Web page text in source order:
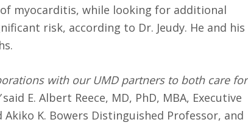
myocarditis, while looking for additional
risk, according to Dr. Jeudy. He and his
with our UMD partners to both care for
said E. Albert Reece, MD, PhD, MBA, Executive
K. Bowers Distinguished Professor, and